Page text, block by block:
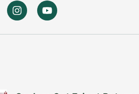
I
n
t
Y
o
t